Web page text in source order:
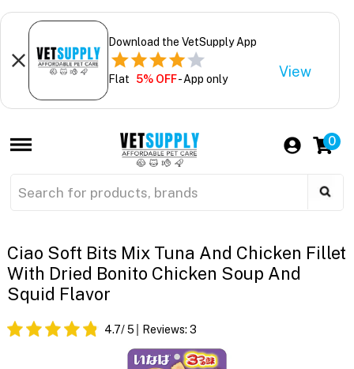
Download the VetSupply App
Flat 5% OFF- App only View
0
Ciao Soft Bits Mix Tuna And Chicken Fillet
With Dried Bonito Chicken Soup And
Squid Flavor
4.7/ 5 Reviews: 3